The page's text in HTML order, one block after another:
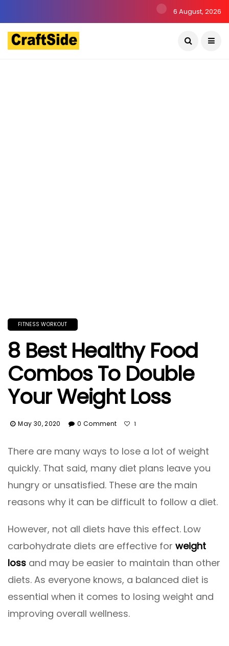
6 August, 2026
FITNESS WORKOUT
8 Best Healthy Food
Combos To Double
Your Weight Loss
May 30, 2020 0 Comment 1
There are many ways to lose a lot of weight
quickly. That said, many diet plans leave you
hungry or unsatisfied. These are the main
reasons why it can be difficult to follow a diet.
However, not all diets have this effect. Low
carbohydrate diets are effective for weight
loss and may be easier to maintain than other
diets. As everyone knows, a balanced diet is
essential when it comes to losing weight and
improving overall wellness.